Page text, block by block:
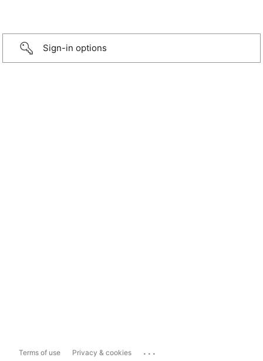
Sign-in options
Terms of use Privacy & cookies ...